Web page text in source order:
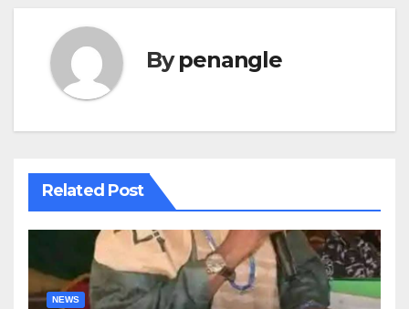
Bypenangle
Related Post
NEWS